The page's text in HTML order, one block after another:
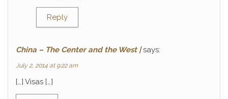
Reply
China – The Center and the West | says:
July 2, 2014 at 9:22 am
[…] Visas […]